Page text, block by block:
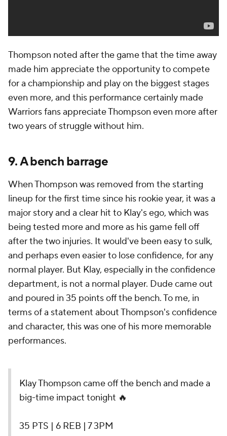
Thompson noted after the game that the time away
made him appreciate the opportunity to compete
for a championship and play on the biggest stages
even more, and this performance certainly made
Warriors fans appreciate Thompson even more after
two years of struggle without him.
9. A bench barrage
When Thompson was removed from the starting
lineup for the first time since his rookie year, it was a
major story and a clear hit to Klay's ego, which was
being tested more and more as his game fell off
after the two injuries. It would've been easy to sulk,
and perhaps even easier to lose confidence, for any
normal player. But Klay, especially in the confidence
department, is not a normal player. Dude came out
and poured in 35 points off the bench. To me, in
terms of a statement about Thompson's confidence
and character, this was one of his more memorable
performances.
Klay Thompson came off the bench and made a
big-time impact tonight 🔥
35 PTS | 6 REB | 7 3PM